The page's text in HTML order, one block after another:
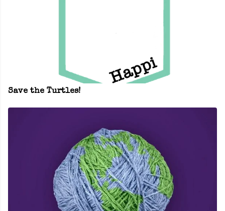
Save the Turtles!